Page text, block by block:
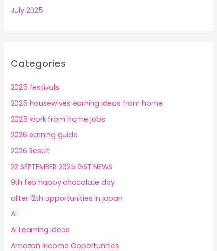
July 2025
Categories
2025 festivals
2025 housewives earning ideas from home
2025 work from home jobs
2026 earning guide
2026 Result
22 SEPTEMBER 2025 GST NEWS
9th feb happy chocolate day
after 12th opportunities in japan
AI
Ai Learning ideas
Amazon Income Opportunities